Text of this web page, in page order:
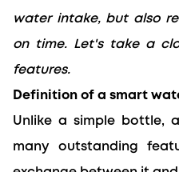
water intake, but also
on time. Let's take a
features.
Definition of a smart
Unlike a simple bottle,
many outstanding